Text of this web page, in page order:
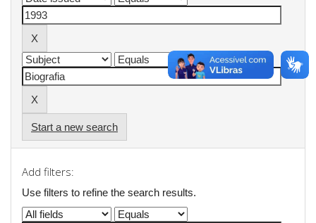
Start a new search
Add filters:
Use filters to refine the search results.